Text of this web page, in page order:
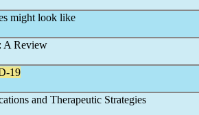
might look like
A Review
19
and Therapeutic Strategies